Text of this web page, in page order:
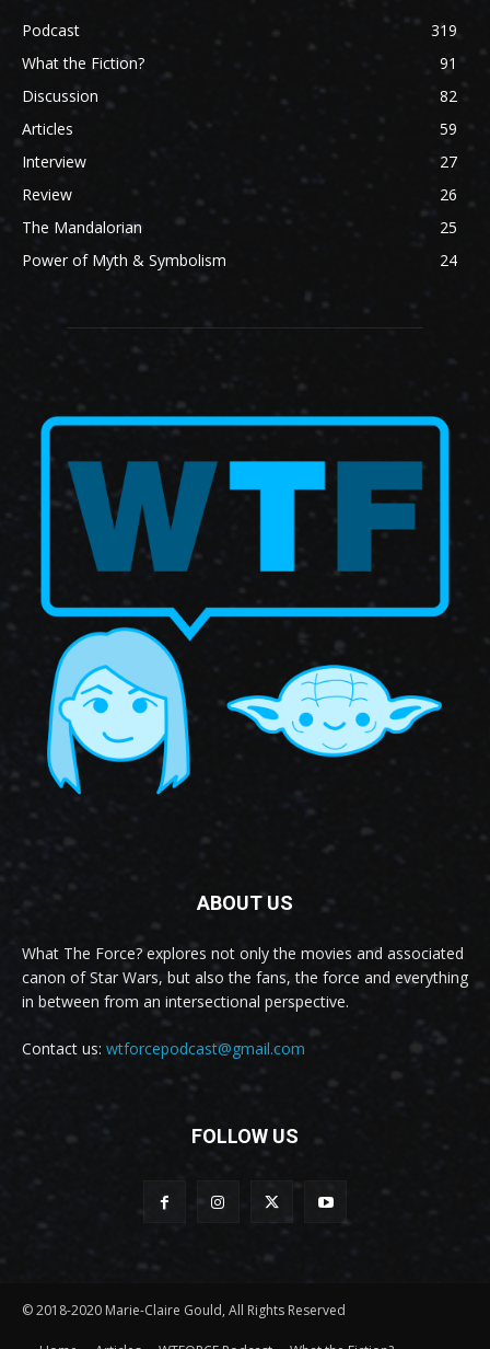
Podcast
319
What the Fiction?
91
Discussion
82
Articles
59
Interview
27
Review
26
The Mandalorian
25
Power of Myth & Symbolism
24
ABOUT US
What The Force? explores not only the movies and associated
canon of Star Wars, but also the fans, the force and everything
in between from an intersectional perspective.
Contact us: wtforcepodcast@gmail.com
FOLLOW US
© 2018-2020 Marie-Claire Gould, All Rights Reserved